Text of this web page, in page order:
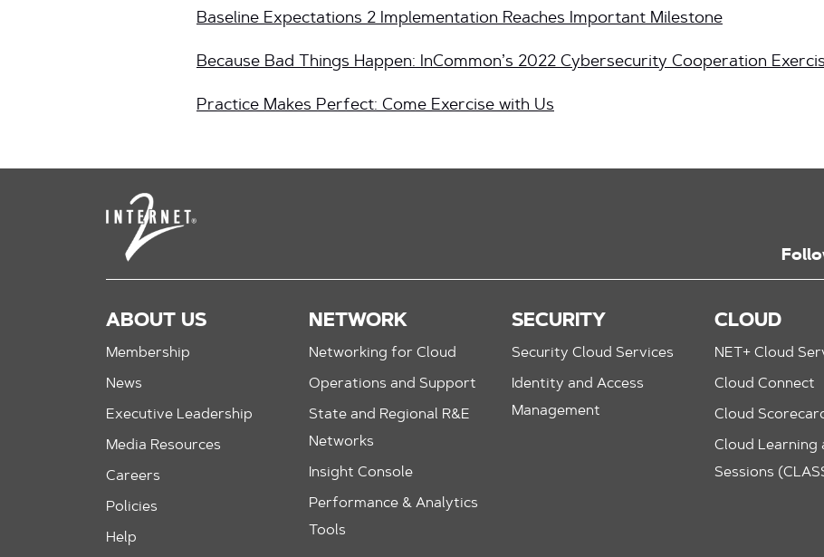
Baseline Expectations 2 Implementation Reaches Important Milestone
Because Bad Things Happen: InCommon’s 2022 Cybersecurity Cooperation
Practice Makes Perfect: Come Exercise with Us
ABOUT US
Membership
News
Executive Leadership
Media Resources
Careers
Policies
Help
NETWORK
Networking for Cloud
Operations and Support
State and Regional R&E
Networks
Insight Console
Performance & Analytics
Tools
SECURITY
Security Cloud Services
Identity and Access
Management
CLOUD
NET+ Cloud
Cloud Connect
Cloud
Cloud Learning
Sessions